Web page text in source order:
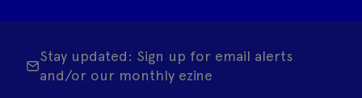
Stay updated: Sign up for email alerts
and/or our monthly ezine